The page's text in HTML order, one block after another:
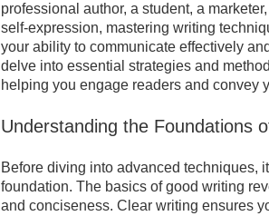
professional author, a student, a
self-expression, mastering writing
your ability to communicate effectively
delve into essential strategies and
helping you engage readers and convey
Understanding the Foundations
Before diving into advanced techniques,
foundation. The basics of good writing
and conciseness. Clear writing ensures